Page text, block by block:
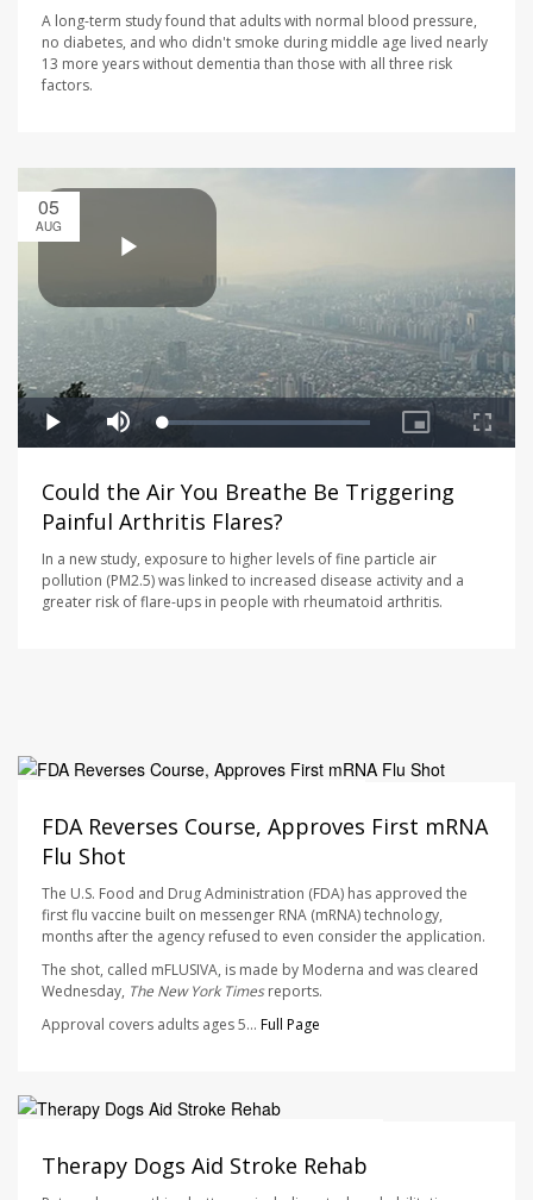
A long-term study found that adults with normal blood pressure,
no diabetes, and who didn't smoke during middle age lived nearly
13 more years without dementia than those with all three risk
factors.
05
AUG
Could the Air You Breathe Be Triggering
Painful Arthritis Flares?
In a new study, exposure to higher levels of fine particle air
pollution (PM2.5) was linked to increased disease activity and a
greater risk of flare-ups in people with rheumatoid arthritis.
FDA Reverses Course, Approves First mRNA
Flu Shot
The U.S. Food and Drug Administration (FDA) has approved the
first flu vaccine built on messenger RNA (mRNA) technology,
months after the agency refused to even consider the application.
The shot, called mFLUSIVA, is made by Moderna and was cleared
Wednesday, The New York Timesreports.
Approval covers adults ages 5... Full Page
AUGUST 7, 2026
Therapy Dogs Aid Stroke Rehab